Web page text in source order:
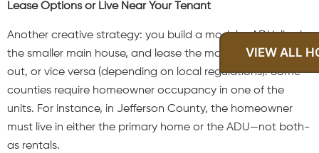
Lease Options or Live Near Your Tenant
Another creative strategy: you build a modular ADU, live in
the smaller main house, and lease the main house itself
out, or vice versa (depending on local regulations). Some
counties require homeowner occupancy in one of the
units. For instance, in Jefferson County, the homeowner
must live in either the primary home or the ADU—not both-
as rentals.
VIEW ALL